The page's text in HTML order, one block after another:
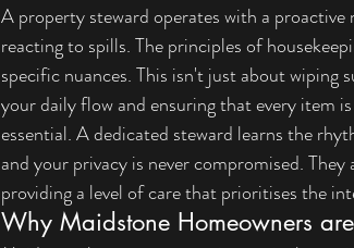
A property steward operates with a
reacting to spills. The principles of
specific nuances. This isn't just about
your daily flow and ensuring that every item
essential. A dedicated steward learns the
and your privacy is never compromised.
providing a level of care that prioritises the
Why Maidstone Homeowners